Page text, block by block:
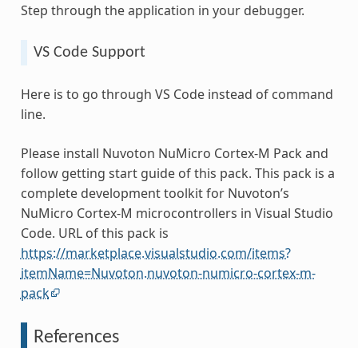
Step through the application in your debugger.
VS Code Support
Here is to go through VS Code instead of command
line.
Please install Nuvoton NuMicro Cortex-M Pack and
follow getting start guide of this pack. This pack is a
complete development toolkit for Nuvoton’s
NuMicro Cortex-M microcontrollers in Visual Studio
Code. URL of this pack is
https://marketplace.visualstudio.com/items?
itemName=Nuvoton.nuvoton-numicro-cortex-m-
pack
References